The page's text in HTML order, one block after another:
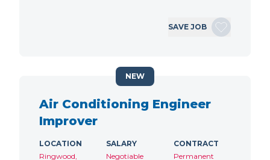
SAVE JOB
Air Conditioning Engineer
Improver
LOCATION
Ringwood,
SALARY
Negotiable
CONTRACT
Permanent
NEW